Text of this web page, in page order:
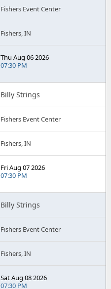
Fishers Event Center
Fishers, IN
Thu Aug 06 2026
07:30 PM
Billy Strings
Fishers Event Center
Fishers, IN
Fri Aug 07 2026
07:30 PM
Billy Strings
Fishers Event Center
Fishers, IN
Sat Aug 08 2026
07:30 PM